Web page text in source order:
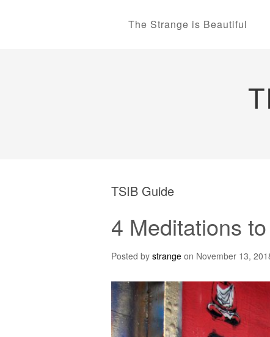
The Strange is Beautiful
TSIB Guide
4 Meditations
Posted by strange on November 13,